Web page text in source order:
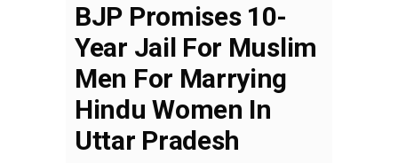
BJP Promises 10-
Year Jail For Muslim
Men For Marrying
Hindu Women In
Uttar Pradesh